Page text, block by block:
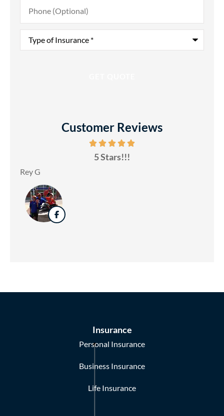
Phone
(Optional)
Type
Insurance*
Customer Reviews
5 Stars!!!
Rey G
Insurance
Personal Insurance
Business Insurance
Life Insurance